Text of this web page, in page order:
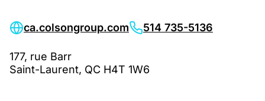
ca.colsongroup.com 514 735-5136
177, rue Barr
Saint-Laurent, QC H4T 1W6